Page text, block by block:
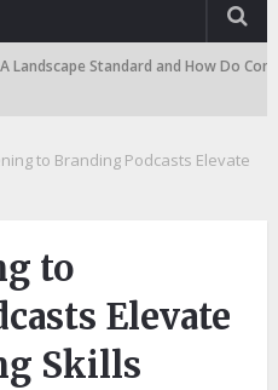
Standard and How Do
to Branding Podcasts Elevate
to
Elevate
Skills